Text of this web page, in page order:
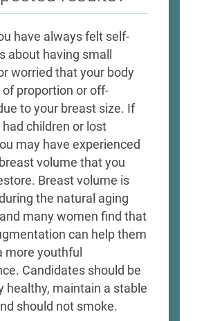
have always felt self-
about having small
worried that your body
of proportion or off-
to your breast size. If
children or lost
may have experienced
volume that you
Breast volume is
the natural aging
many women find that
can help them
more youthful
Candidates should be
healthy, maintain a stable
should not smoke.